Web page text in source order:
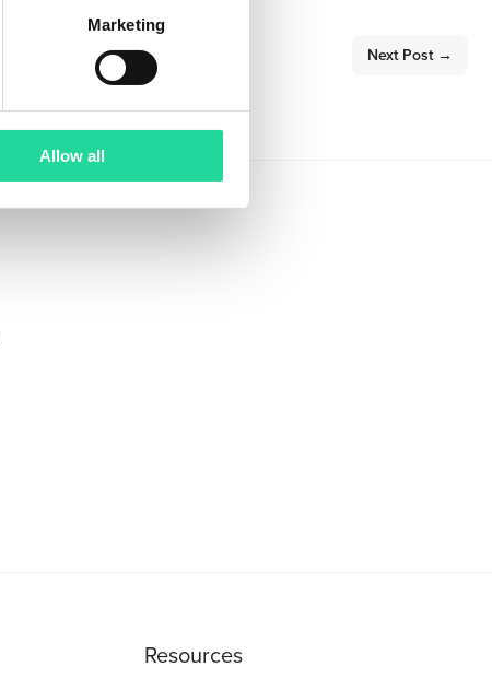
Marketing
Allow all
Next Post →
Resources